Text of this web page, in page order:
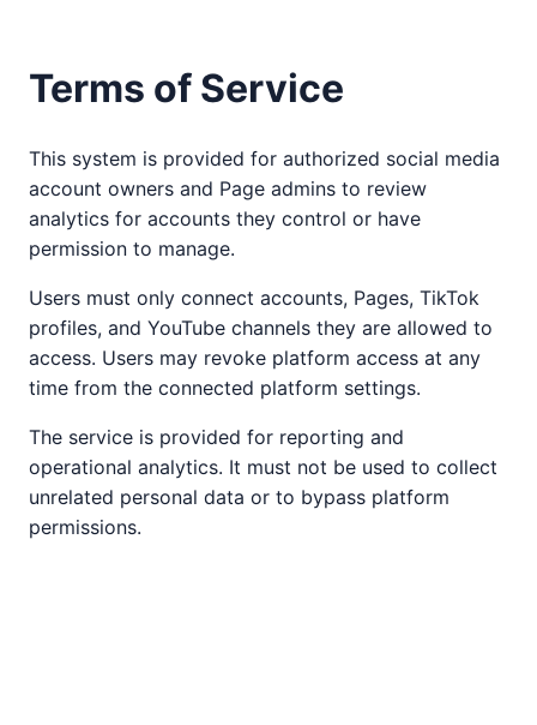
Terms of Service
This system is provided for authorized social media
account owners and Page admins to review
analytics for accounts they control or have
permission to manage.
Users must only connect accounts, Pages, TikTok
profiles, and YouTube channels they are allowed to
access. Users may revoke platform access at any
time from the connected platform settings.
The service is provided for reporting and
operational analytics. It must not be used to collect
unrelated personal data or to bypass platform
permissions.